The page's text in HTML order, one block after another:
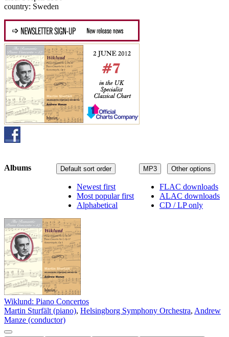
country: Sweden
MP3 Other options
FLAC downloads
ALAC downloads
CD / LP only
Default sort order
Newest first
Most popular first
Alphabetical
Albums
Wiklund: Piano Concertos
Martin Sturfält (piano), Helsingborg Symphony Orchestra, Andrew
Manze (conductor)